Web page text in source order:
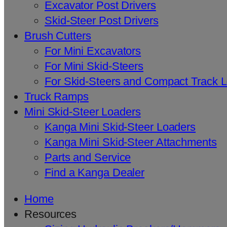
Excavator Post Drivers
Skid-Steer Post Drivers
Brush Cutters
For Mini Excavators
For Mini Skid-Steers
For Skid-Steers and Compact Track
Truck Ramps
Mini Skid-Steer Loaders
Kanga Mini Skid-Steer Loaders
Kanga Mini Skid-Steer Attachments
Parts and Service
Find a Kanga Dealer
Home
Resources